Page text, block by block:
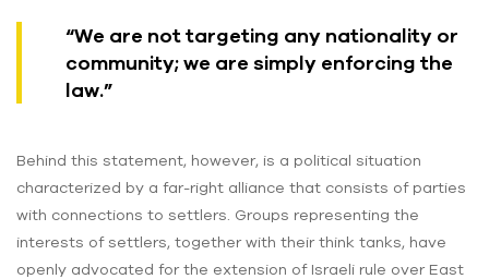
“We are not targeting any nationality or
community; we are simply enforcing the
law.”
Behind this statement, however, is a political situation
characterized by a far-right alliance that consists of parties
with connections to settlers. Groups representing the
interests of settlers, together with their think tanks, have
openly advocated for the extension of Israeli rule over East